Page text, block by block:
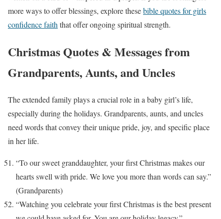
more ways to offer blessings, explore thesebible quotes for girls
confidence faith that offer ongoing spiritual strength.
Christmas Quotes & Messages from
Grandparents, Aunts, and Uncles
The extended family plays a crucial role in a baby girl’s life,
especially during the holidays. Grandparents, aunts, and uncles
need words that convey their unique pride, joy, and specific place
in her life.
“To our sweet granddaughter, your first Christmas makes our
hearts swell with pride. We love you more than words can say.”
(Grandparents)
“Watching you celebrate your first Christmas is the best present